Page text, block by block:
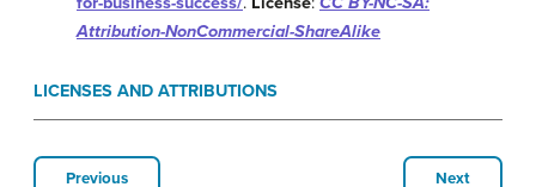
Attribution-NonCommercial-ShareAlike
LICENSES AND ATTRIBUTIONS
Previous Next